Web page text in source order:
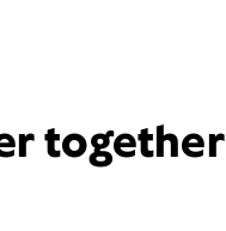
together